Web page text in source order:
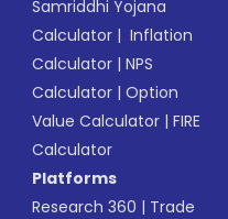
Samriddhi Yojana
Calculator | Inflation
Calculator |NPS
Calculator |Option
Value Calculator |FIRE
Calculator
Platforms
Research 360 | Trade